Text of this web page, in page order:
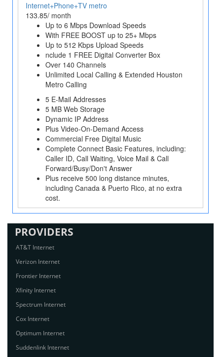
Internet+Phone+TV metro
133.85/ month
Up to 6 Mbps Download Speeds
With FREE BOOST up to 25+ Mbps
Up to 512 Kbps Upload Speeds
nclude 1 FREE Digital Converter Box
Over 140 Channels
Unlimited Local Calling & Extended Houston
Metro Calling
5 E-Mail Addresses
5 MB Web Storage
Dynamic IP Address
Plus Video-On-Demand Access
Commercial Free Digital Music
Complete Connect Basic Features, including:
Caller ID, Call Waiting, Voice Mail & Call
Forward/Busy/Don't Answer
Plus receive 500 long distance minutes,
including Canada & Puerto Rico, at no extra
cost.
PROVIDERS
AT&T Internet
Verizon Internet
Frontier Internet
Xfinity Internet
Spectrum Internet
Cox Internet
Optimum Internet
Suddenlink Internet